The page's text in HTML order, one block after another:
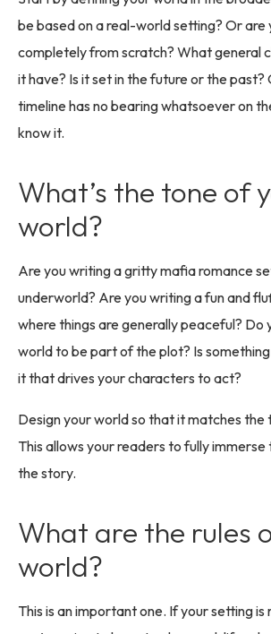
be based on a real-world setting? Or are
completely from scratch? What general
it have? Is it set in the future or the past?
timeline has no bearing whatsoever on
know it.
What’s the tone of
world?
Are you writing a gritty mafia romance
underworld? Are you writing a fun and
where things are generally peaceful? Do
world to be part of the plot? Is
it that drives your characters to act?
Design your world so that it matches the
This allows your readers to fully immerse
the story.
What are the rules
world?
This is an important one. If your setting is